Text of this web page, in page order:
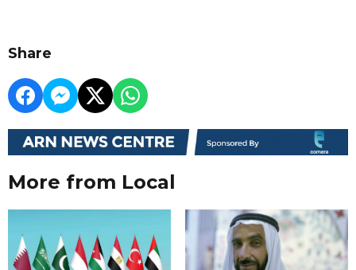
Share
More from Local